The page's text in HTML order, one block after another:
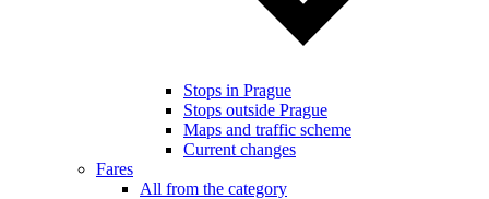
Stops in Prague
Stops outside Prague
Maps and traffic scheme
Current changes
Fares
All from the category